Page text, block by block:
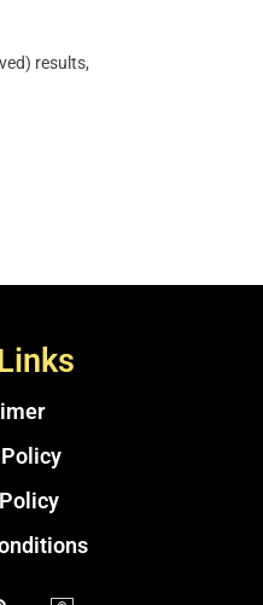
results,